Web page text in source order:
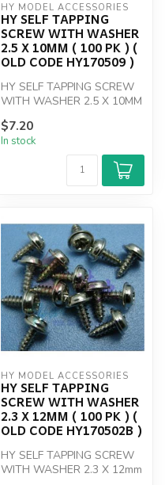
HY MODEL ACCESSORIES
HY SELF TAPPING
SCREW WITH WASHER
2.5 X 10MM ( 100 PK ) (
OLD CODE HY170509 )
HY SELF TAPPING SCREW
WITH WASHER 2.5 X 10MM
$7.20
In stock
HY MODEL ACCESSORIES
HY SELF TAPPING
SCREW WITH WASHER
2.3 X 12MM ( 100 PK ) (
OLD CODE HY170502B )
HY SELF TAPPING SCREW
WITH WASHER 2.3 X 12mm